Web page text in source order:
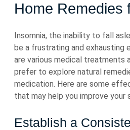
Home Remedies
Insomnia, the inability to fall
be a frustrating and exhausting
are various medical treatments
prefer to explore natural
medication. Here are some
that may help you improve your
Establish a